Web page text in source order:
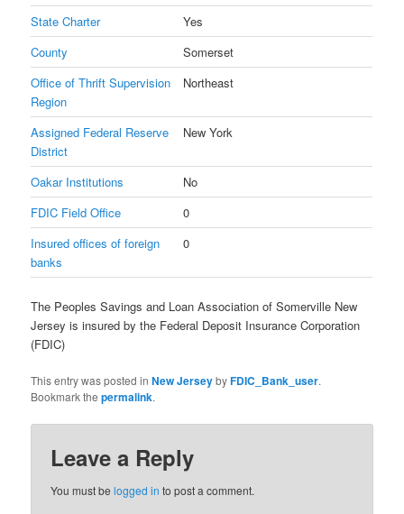
State Charter
Yes
County
Somerset
Office of Thrift Supervision
Region
Northeast
Assigned Federal Reserve
District
New York
Oakar Institutions
No
FDIC Field Office
0
Insured offices of foreign
banks
0
The Peoples Savings and Loan Association of Somerville New
Jersey is insured by the Federal Deposit Insurance Corporation
(FDIC)
This entry was posted inNew JerseybyFDIC_Bank_user.
Bookmark thepermalink.
Leave a Reply
You must belogged in to post a comment.